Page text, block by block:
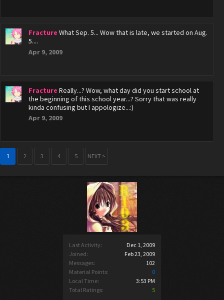
Last Activity:
Dec 1, 2009
Joined:
Feb 23, 2009
Messages:
102
Material Points:
0
Local Time:
3:53 PM
Total Ratings:
5
Fracture What Sep. 5... Wow that is late, we started on Aug.
5....
Apr 9, 2009
Fracture Really...? Wow, what day did you start school at
the beginning of this school year...? Sorry that was really
kinda confusing but I appologize...:)
Apr 9, 2009
1 2 3 4 5 NEXT >